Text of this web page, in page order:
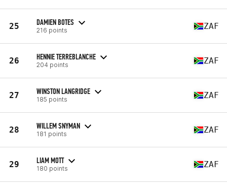
25 DAMIEN BOTES
216 points ZAF
26 HENNIE TERREBLANCHE
204 points ZAF
27 WINSTON LANGRIDGE
185 points ZAF
28 WILLEM SNYMAN
181 points ZAF
29 LIAM MOTT
180 points ZAF